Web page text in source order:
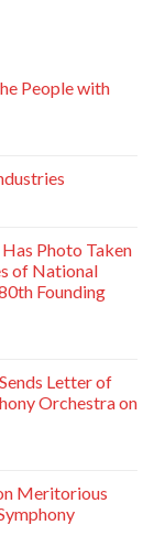
People with
Photo Taken
of National
Founding
Letter of
Orchestra on
Meritorious